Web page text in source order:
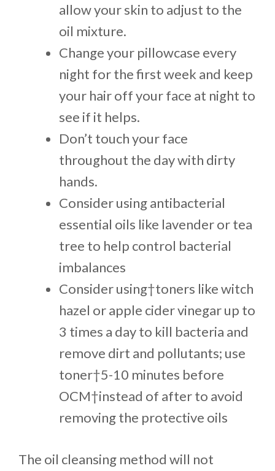
allow your skin to adjust to the
oil mixture.
Change your pillowcase every
night for the first week and keep
your hair off your face at night to
see if it helps.
Don’t touch your face
throughout the day with dirty
hands.
Consider using antibacterial
essential oils like lavender or tea
tree to help control bacterial
imbalances
Consider using†toners like witch
hazel or apple cider vinegar up to
3 times a day to kill bacteria and
remove dirt and pollutants; use
toner†5-10 minutes before
OCM†instead of after to avoid
removing the protective oils
The oil cleansing method will not